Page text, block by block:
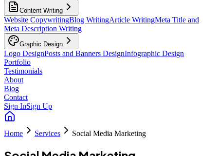
Content Writing
Website CopywritingBlog WritingArticle WritingMeta Title and
Meta Description Writing
Graphic Design
Logo DesignPosts and Banners DesignInfographic Design
Portfolio
Testimonials
About
Blog
Contact
Sign InSign Up
Home Services Social Media Marketing